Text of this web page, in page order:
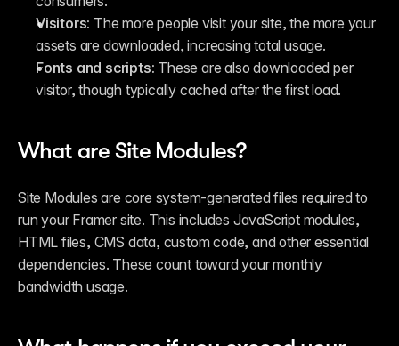
Visitors: The more people visit your site, the more your
assets are downloaded, increasing total usage.
Fonts and scripts: These are also downloaded per
visitor, though typically cached after the first load.
What are Site Modules?
Site Modules are core system-generated files required to
run your Framer site. This includes JavaScript modules,
HTML files, CMS data, custom code, and other essential
dependencies. These count toward your monthly
bandwidth usage.